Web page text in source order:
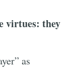
virtues: they
as